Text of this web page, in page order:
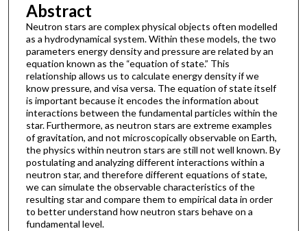
Abstract
Neutron stars are complex physical objects often modelled
as a hydrodynamical system. Within these models, the two
parameters energy density and pressure are related by an
equation known as the “equation of state.” This
relationship allows us to calculate energy density if we
know pressure, and visa versa. The equation of state itself
is important because it encodes the information about
interactions between the fundamental particles within the
star. Furthermore, as neutron stars are extreme examples
of gravitation, and not microscopically observable on Earth,
the physics within neutron stars are still not well known. By
postulating and analyzing different interactions within a
neutron star, and therefore different equations of state,
we can simulate the observable characteristics of the
resulting star and compare them to empirical data in order
to better understand how neutron stars behave on a
fundamental level.